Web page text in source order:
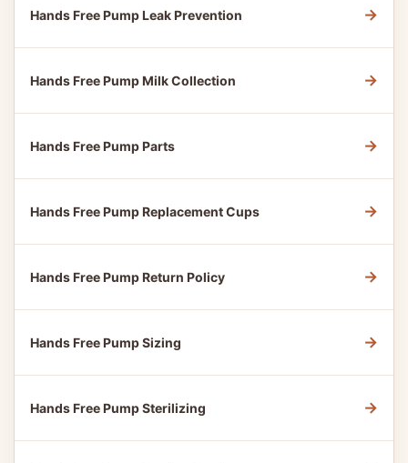
Hands Free Pump Leak Prevention →
Hands Free Pump Milk Collection →
Hands Free Pump Parts →
Hands Free Pump Replacement Cups →
Hands Free Pump Return Policy →
Hands Free Pump Sizing →
Hands Free Pump Sterilizing →